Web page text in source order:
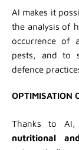
AI makes it
the analysis of
occurrence of
pests, and to
defence
OPTIMISATION
Thanks to
nutritional